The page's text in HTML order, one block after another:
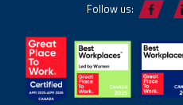
Follow us: